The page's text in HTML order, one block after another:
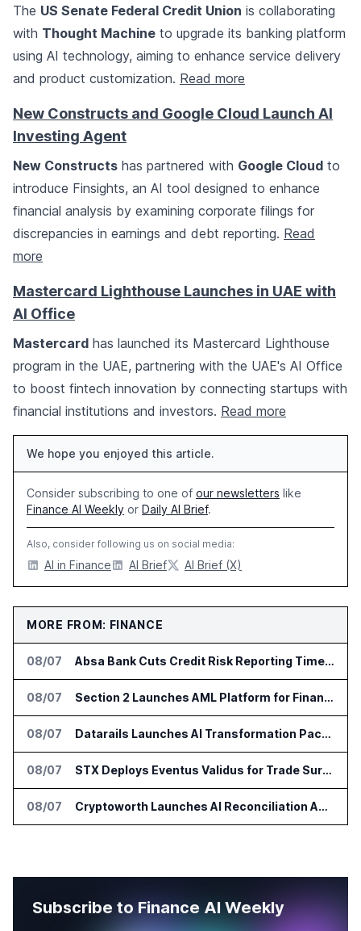
The US Senate Federal Credit Union is collaborating
with Thought Machine to upgrade its banking platform
using AI technology, aiming to enhance service delivery
and product customization. Read more
New Constructs and Google Cloud Launch AI
Investing Agent
New Constructs has partnered with Google Cloud to
introduce Finsights, an AI tool designed to enhance
financial analysis by examining corporate filings for
discrepancies in earnings and debt reporting. Read
more
Mastercard Lighthouse Launches in UAE with
AI Office
Mastercard has launched its Mastercard Lighthouse
program in the UAE, partnering with the UAE's AI Office
to boost fintech innovation by connecting startups with
financial institutions and investors. Read more
We hope you enjoyed this article.
Consider subscribing to one of our newsletters like
Finance AI Weekly or Daily AI Brief.
Also, consider following us on social media:
AI in Finance AI Brief AI Brief (X)
MORE FROM: FINANCE
08/07 Absa Bank Cuts Credit Risk Reporting Time With SAS Viya on AWS
08/07 Section 2 Launches AML Platform for Financial Crime Networks
08/07 Datarails Launches AI Transformation Package for Finance Teams
08/07 STX Deploys Eventus Validus for Trade Surveillance
08/07 Cryptoworth Launches AI Reconciliation Agent for Enterprise Finance Teams
Subscribe to Finance AI Weekly